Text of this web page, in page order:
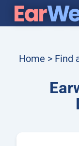
Home > Find